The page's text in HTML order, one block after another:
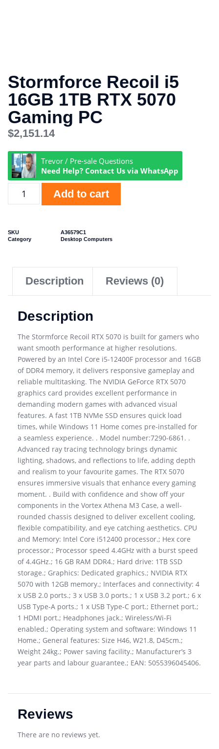
Stormforce Recoil i5
16GB 1TB RTX 5070
Gaming PC
$2,151.14
Trevor / Pre-sale Questions
Need Help? Contact Us via WhatsApp
Add to cart
SKU
A36579C1
Category
Desktop Computers
Description Reviews (0)
Description
The Stormforce Recoil RTX 5070 is built for gamers who
want smooth performance at higher resolutions.
Powered by an Intel Core i5-12400F processor and 16GB
of DDR4 memory, it delivers responsive gameplay and
reliable multitasking. The NVIDIA GeForce RTX 5070
graphics card provides excellent performance in
demanding modern games with advanced visual
features. A fast 1TB NVMe SSD ensures quick load
times, while Windows 11 Home comes pre-installed for
a seamless experience. . Model number:7290-6861. .
Advanced ray tracing technology brings dynamic
lighting, shadows, and reflections to life, adding depth
and realism to your favourite games. The RTX 5070
ensures immersive visuals that enhance every gaming
moment. . Build with confidence and show off your
components in the Vortex Athena M3 Case, a well-
rounded chassis designed to deliver excellent cooling,
flexible compatibility, and eye catching aesthetics. CPU
and Memory: Intel Core i512400 processor.; Hex core
processor.; Processor speed 4.4GHz with a burst speed
of 4.4GHz.; 16 GB RAM DDR4.; Hard drive: 1TB SSD
storage.; Graphics: Dedicated graphics.; NVIDIA RTX
5070 with 12GB memory.; Interfaces and connectivity: 4
x USB 2.0 ports.; 3 x USB 3.0 ports.; 1 x USB 3.2 port.; 6 x
USB Type-A ports.; 1 x USB Type-C port.; Ethernet port.;
1 HDMI port.; Headphones jack.; Wireless/Wi-Fi
enabled.; Operating system and software: Windows 11
Home.; General features: Size H46, W21.8, D45cm.;
Weight 24kg.; Power saving facility.; Manufacturer’s 3
year parts and labour guarantee.; EAN: 5055396045406.
Reviews
There are no reviews yet.